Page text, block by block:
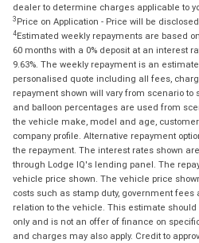
dealer to determine charges applicable to
3 Price on Application - Price will be
4Estimated weekly repayments are based
60 months with a 0% deposit at an interest
9.63%. The weekly repayment is an
personalised quote including all fees,
repayment shown will vary from scenario
and balloon percentages are used from
the vehicle make, model and age,
company profile. Alternative repayment
the repayment. The interest rates shown
through Lodge IQ's lending panel. The
vehicle price shown. The vehicle price
costs such as stamp duty, government
relation to the vehicle. This estimate
only and is not an offer of finance on
and charges may also apply. Credit to